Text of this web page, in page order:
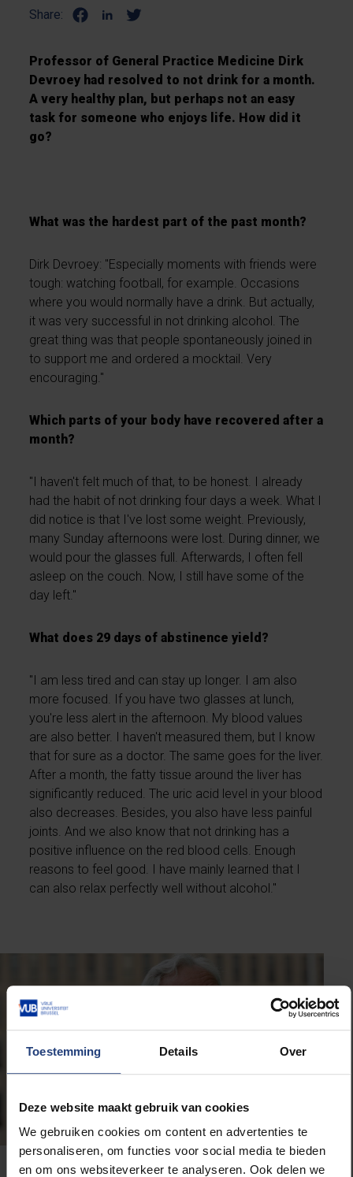
Toestemming Details Over
Deze website maakt gebruik van cookies
We gebruiken cookies om content en advertenties te
personaliseren, om functies voor social media te bieden
en om ons websiteverkeer te analyseren. Ook delen we
Share:
Professor of General Practice Medicine Dirk
Devroey had resolved to not drink for a month.
A very healthy plan, but perhaps not an easy
task for someone who enjoys life. How did it
go?
What was the hardest part of the past month?
Dirk Devroey: "Especially moments with friends were
tough: watching football, for example. Occasions
where you would normally have a drink. But actually,
it was very successful in not drinking alcohol. The
great thing was that people spontaneously joined in
to support me and ordered a mocktail. Very
encouraging."
Which parts of your body have recovered after a
month?
"I haven't felt much of that, to be honest. I already
had the habit of not drinking four days a week. What I
did notice is that I've lost some weight. Previously,
many Sunday afternoons were lost. During dinner, we
would pour the glasses full. Afterwards, I often fell
asleep on the couch. Now, I still have some of the
day left."
What does 29 days of abstinence yield?
"I am less tired and can stay up longer. I am also
more focused. If you have two glasses at lunch,
you're less alert in the afternoon. My blood values
are also better. I haven't measured them, but I know
that for sure as a doctor. The same goes for the liver.
After a month, the fatty tissue around the liver has
significantly reduced. The uric acid level in your blood
also decreases. Besides, you also have less painful
joints. And we also know that not drinking has a
positive influence on the red blood cells. Enough
reasons to feel good. I have mainly learned that I
can also relax perfectly well without alcohol."